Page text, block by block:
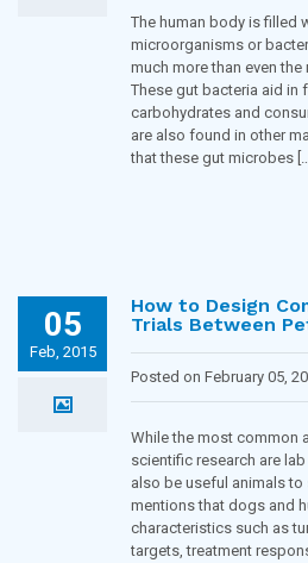
The human body is filled
microorganisms or
much more than even
These gut bacteria aid in
carbohydrates and
are also found in other
that these gut microbes
05
Feb, 2015
How to Design
Trials Between
Posted on February 05,
While the most common
scientific research are
also be useful animals to
mentions that dogs and
characteristics such as
targets, treatment